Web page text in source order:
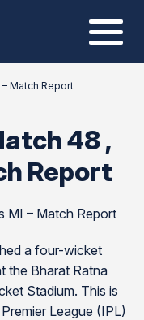
– Match Report
48 ,
Report
MI – Match Report
a four-wicket
the Bharat Ratna
Stadium. This is
League (IPL)